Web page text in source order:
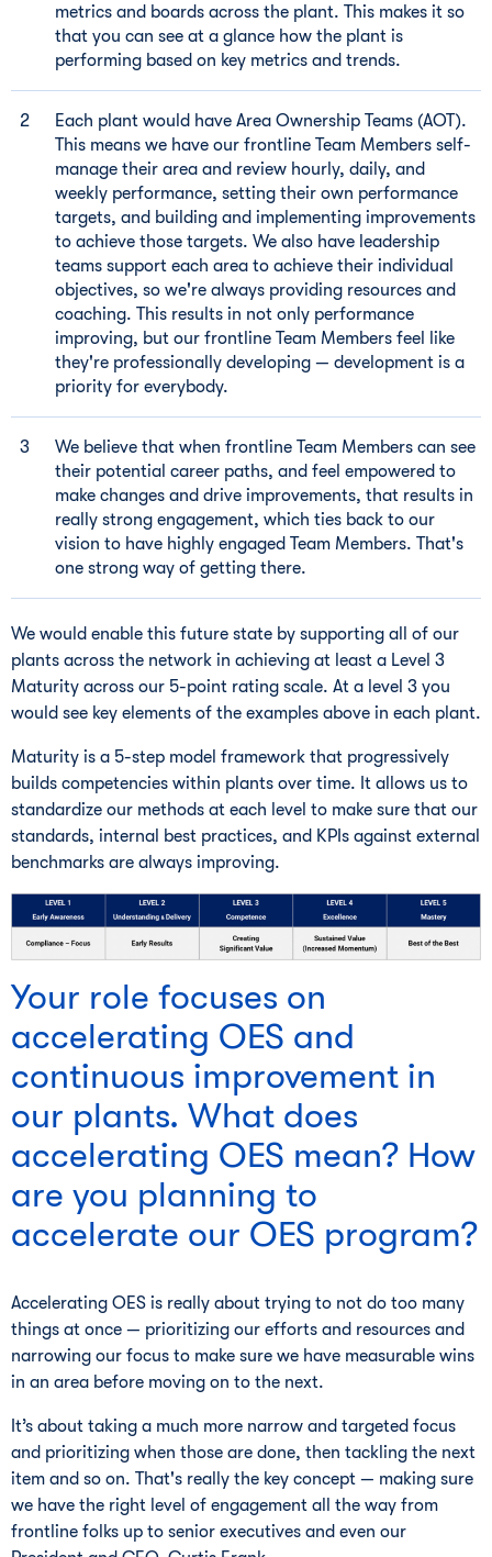
metrics and boards across the plant. This makes it so
that you can see at a glance how the plant is
performing based on key metrics and trends.
Each plant would have Area Ownership Teams (AOT).
This means we have our frontline Team Members self-
manage their area and review hourly, daily, and
weekly performance, setting their own performance
targets, and building and implementing improvements
to achieve those targets. We also have leadership
teams support each area to achieve their individual
objectives, so we're always providing resources and
coaching. This results in not only performance
improving, but our frontline Team Members feel like
they're professionally developing — development is a
priority for everybody.
We believe that when frontline Team Members can see
their potential career paths, and feel empowered to
make changes and drive improvements, that results in
really strong engagement, which ties back to our
vision to have highly engaged Team Members. That's
one strong way of getting there.
We would enable this future state by supporting all of our
plants across the network in achieving at least a Level 3
Maturity across our 5-point rating scale. At a level 3 you
would see key elements of the examples above in each plant.
Maturity is a 5-step model framework that progressively
builds competencies within plants over time. It allows us to
standardize our methods at each level to make sure that our
standards, internal best practices, and KPIs against external
benchmarks are always improving.
Your role focuses on
accelerating OES and
continuous improvement in
our plants. What does
accelerating OES mean? How
are you planning to
accelerate our OES program?
Accelerating OES is really about trying to not do too many
things at once — prioritizing our efforts and resources and
narrowing our focus to make sure we have measurable wins
in an area before moving on to the next.
It’s about taking a much more narrow and targeted focus
and prioritizing when those are done, then tackling the next
item and so on. That's really the key concept — making sure
we have the right level of engagement all the way from
frontline folks up to senior executives and even our